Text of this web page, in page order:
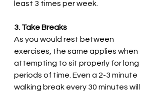
least 3 times per week.
3. Take Breaks
As you would rest between
exercises, the same applies when
attempting to sit properly for long
periods of time. Even a 2-3 minute
walking break every 30 minutes will